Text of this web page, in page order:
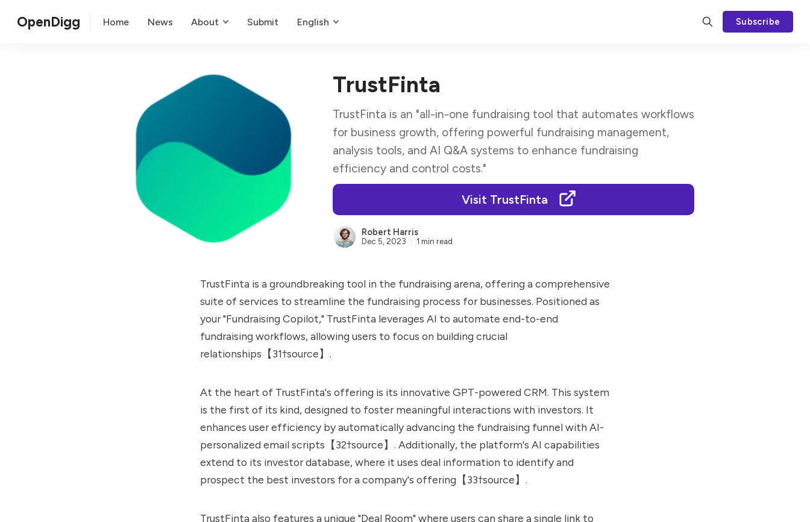
OpenDigg Home News About Submit English Subscribe
TrustFinta
TrustFinta is an "all-in-one fundraising tool that automates workflows
for business growth, offering powerful fundraising management,
analysis tools, and AI Q&A systems to enhance fundraising
efficiency and control costs."
Visit TrustFinta
Robert Harris
Dec 5, 2023 1 min read
TrustFinta is a groundbreaking tool in the fundraising arena, offering a comprehensive
suite of services to streamline the fundraising process for businesses. Positioned as
your "Fundraising Copilot," TrustFinta leverages AI to automate end-to-end
fundraising workflows, allowing users to focus on building crucial
relationships【31†source】.
At the heart of TrustFinta's offering is its innovative GPT-powered CRM. This system
is the first of its kind, designed to foster meaningful interactions with investors. It
enhances user efficiency by automatically advancing the fundraising funnel with AI-
personalized email scripts【32†source】. Additionally, the platform's AI capabilities
extend to its investor database, where it uses deal information to identify and
prospect the best investors for a company's offering【33†source】.
TrustFinta also features a unique "Deal Room" where users can share a single link to